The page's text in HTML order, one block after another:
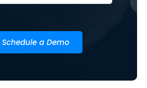
Schedule a Demo